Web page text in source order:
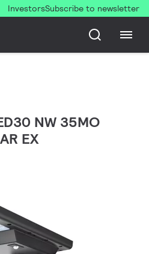
InvestorsSubscribe to newsletter
NW 35MO
EX